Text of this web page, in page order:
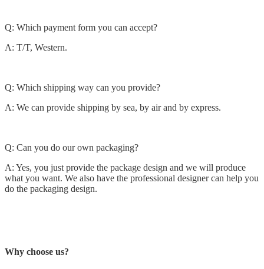
Q: Which payment form you can accept?
A: T/T, Western.
Q: Which shipping way can you provide?
A: We can provide shipping by sea, by air and by express.
Q: Can you do our own packaging?
A: Yes, you just provide the package design and we will produce
what you want. We also have the professional designer can help you
do the packaging design.
Why choose us?